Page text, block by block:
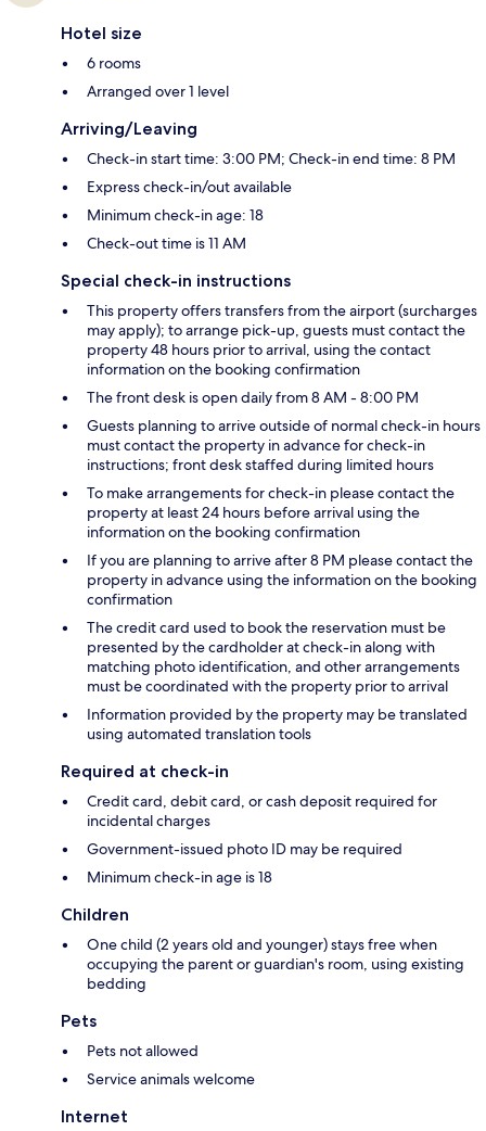
Hotel size
6 rooms
Arranged over 1 level
Arriving/Leaving
Check-in start time: 3:00 PM; Check-in end time: 8 PM
Express check-in/out available
Minimum check-in age: 18
Check-out time is 11 AM
Special check-in instructions
This property offers transfers from the airport (surcharges
may apply); to arrange pick-up, guests must contact the
property 48 hours prior to arrival, using the contact
information on the booking confirmation
The front desk is open daily from 8 AM - 8:00 PM
Guests planning to arrive outside of normal check-in hours
must contact the property in advance for check-in
instructions; front desk staffed during limited hours
To make arrangements for check-in please contact the
property at least 24 hours before arrival using the
information on the booking confirmation
If you are planning to arrive after 8 PM please contact the
property in advance using the information on the booking
confirmation
The credit card used to book the reservation must be
presented by the cardholder at check-in along with
matching photo identification, and other arrangements
must be coordinated with the property prior to arrival
Information provided by the property may be translated
using automated translation tools
Required at check-in
Credit card, debit card, or cash deposit required for
incidental charges
Government-issued photo ID may be required
Minimum check-in age is 18
Children
One child (2 years old and younger) stays free when
occupying the parent or guardian's room, using existing
bedding
Pets
Pets not allowed
Service animals welcome
Internet